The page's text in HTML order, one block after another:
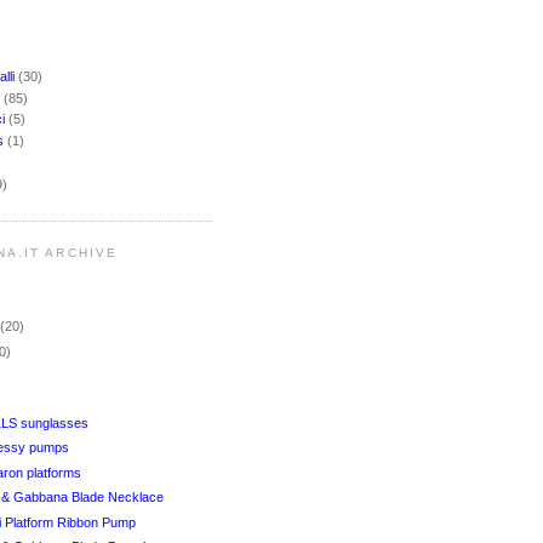
(30)
(85)
(5)
(1)
ARCHIVE
(20)
sunglasses
pumps
platforms
Gabbana Blade Necklace
Platform Ribbon Pump